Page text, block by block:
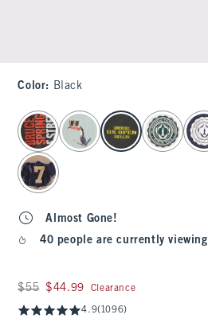
Color: Black
select color
Almost Gone!
40 people are currently viewing
Was $55, now $44.99
$55 $44.99 Clearance
4.9(1096)